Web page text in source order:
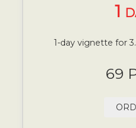
1
1-day vignette for
69